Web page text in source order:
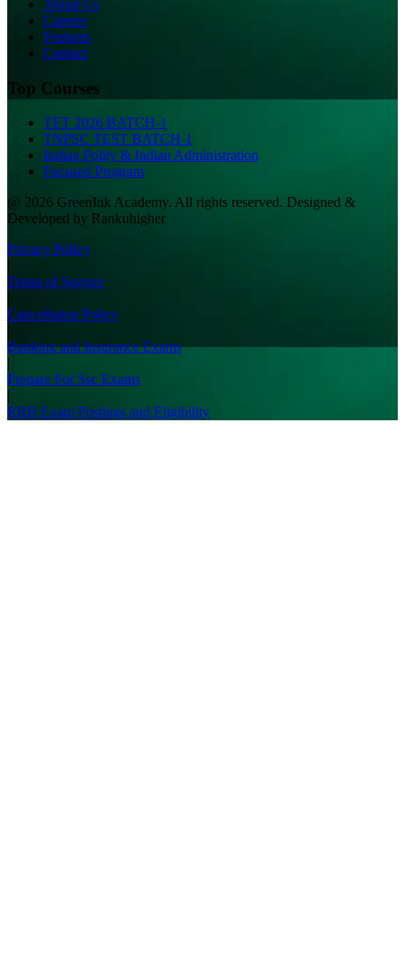
About Us
Careers
Features
Contact
Top Courses
TET 2026 BATCH-1
TNPSC TEST BATCH-1
Indian Polity & Indian Administration
Focused Program
@ 2026 GreenInk Academy. All rights reserved. Designed &
Developed by Rankuhigher
Privacy Policy
|
Terms of Service
|
Cancellation Policy
Banking and Insurance Exams
|
Prepare For Ssc Exams
|
RRB Exam Postings and Eligibility